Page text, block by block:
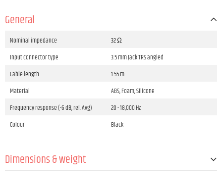
General
Nominal impedance
32 Ω
Input connector type
3.5 mm Jack TRS angled
Cable length
1.55 m
Material
ABS, Foam, Silicone
Frequency response (-6 dB, rel. Avg)
20 - 18,000 Hz
Colour
Black
Dimensions & weight